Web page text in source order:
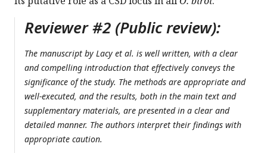
Reviewer #2 (Public review):
The manuscript by Lacy et al. is well written, with a clear
and compelling introduction that effectively conveys the
significance of the study. The methods are appropriate and
well-executed, and the results, both in the main text and
supplementary materials, are presented in a clear and
detailed manner. The authors interpret their findings with
appropriate caution.